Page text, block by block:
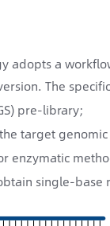
adopts a
The
pre-library;
target
enzymatic
single-base